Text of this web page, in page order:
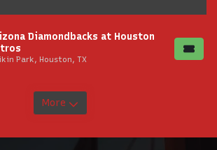
Diamondbacks at Houston
Park, Houston, TX
More